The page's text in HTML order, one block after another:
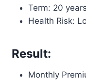
Term: 20 years
Health Risk:
Result:
Monthly